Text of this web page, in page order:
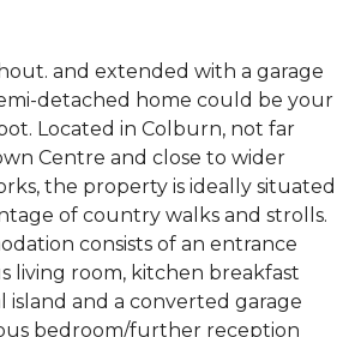
and extended with a garage
detached home could be your
Located in Colburn, not far
Centre and close to wider
the property is ideally situated
of country walks and strolls.
consists of an entrance
living room, kitchen breakfast
island and a converted garage
bedroom/further reception